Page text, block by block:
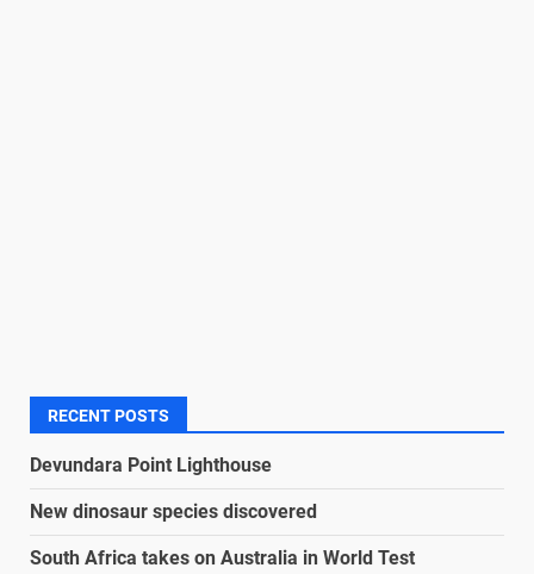
RECENT POSTS
Devundara Point Lighthouse
New dinosaur species discovered
South Africa takes on Australia in World Test